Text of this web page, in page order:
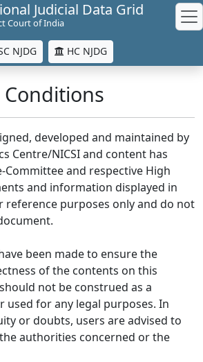
Judicial Data Grid
Court of India
NJDG HC NJDG
developed and maintained by
Centre/NICSI and content has
Committee and respective High
and information displayed in
reference purposes only and do not
been made to ensure the
of the contents on this
not be construed as a
used for any legal purposes. In
or doubts, users are advised to
authorities concerned or the